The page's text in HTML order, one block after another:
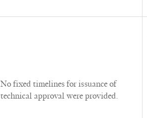
No fixed timelines for issuance of
technical approval were provided.